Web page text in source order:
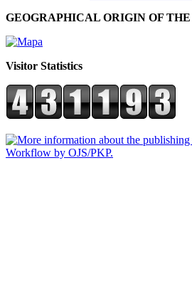
GEOGRAPHICAL ORIGIN OF
Visitor Statistics